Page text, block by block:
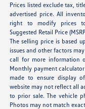
Prices listed exclude tax,
advertised price. All
right to modify prices
Suggested Retail Price
The selling price is based
issues and other factors
call for more information
Monthly payment
made to ensure display
website may not reflect all
to prior sale. The vehicle
Photos may not match